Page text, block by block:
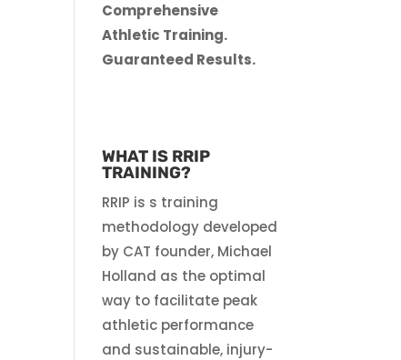
Comprehensive
Athletic Training.
Guaranteed Results.
WHAT IS RRIP
TRAINING?
RRIP is s training
methodology developed
by CAT founder, Michael
Holland as the optimal
way to facilitate peak
athletic performance
and sustainable, injury-